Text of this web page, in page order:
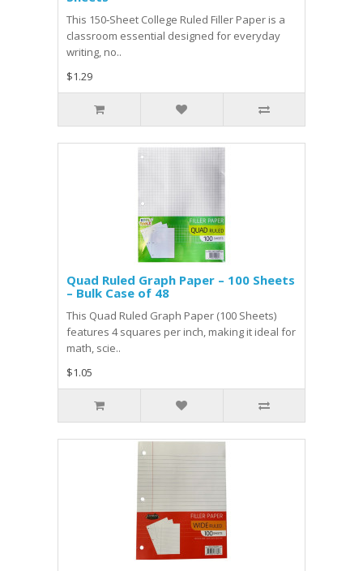
This 150‑Sheet College Ruled Filler Paper is a
classroom essential designed for everyday
writing, no..
$1.29
Quad Ruled Graph Paper – 100 Sheets
– Bulk Case of 48
This Quad Ruled Graph Paper (100 Sheets)
features 4 squares per inch, making it ideal for
math, scie..
$1.05